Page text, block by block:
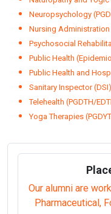
Industrial/
Integrative Medicine
Kaya Chikitsa (PGDKC/
Marriage and Family
Maternal and Child
Medical Coding
Medical Records
Mental Health and
Naturopathy and Yogic
Neuropsychology
Nursing
Psychosocial
Public Health